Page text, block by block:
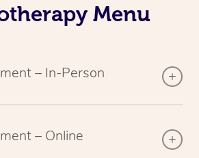
Menu
– In-Person
– Online